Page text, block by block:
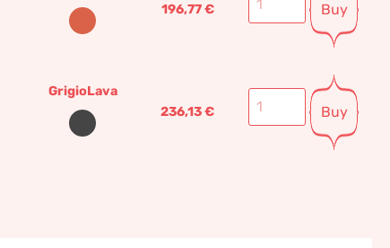
196,77€ Buy
GrigioLava
236,13€ Buy